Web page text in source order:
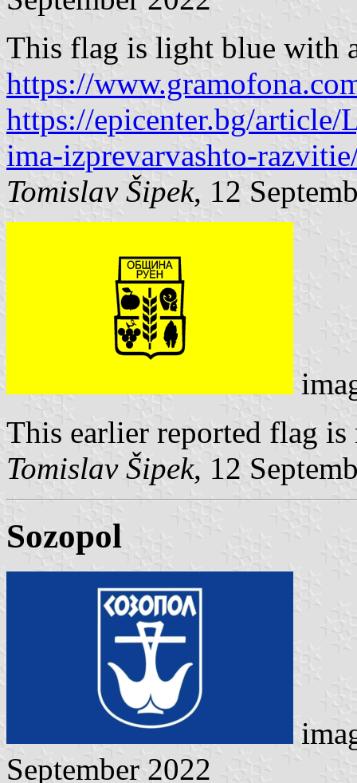
This flag is light blue with
https://
https://epicenter.bg/
ima-izprevarvashto-
Tomislav Šipek, 12
This earlier reported flag is
Tomislav Šipek, 12
Sozopol
September 2022